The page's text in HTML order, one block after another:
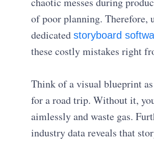
of poor planning. Therefore,
dedicatedstoryboard
these costly mistakes right
Think of a visual blueprint
for a road trip. Without it,
aimlessly and waste gas.
industry data reveals that